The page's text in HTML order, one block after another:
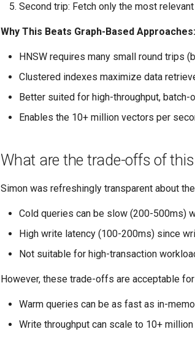
Second trip: Fetch only the most
Why This Beats Graph-Based Approaches:
HNSW requires many small round trips
Clustered indexes maximize data
Better suited for high-throughput, batch-
Enables the 10+ million vectors per
What are the trade-offs of
Simon was refreshingly transparent about
Cold queries can be slow (200-500ms)
High write latency (100-200ms) since
Not suitable for high-transaction
However, these trade-offs are acceptable
Warm queries can be as fast as in-
Write throughput can scale to 10+